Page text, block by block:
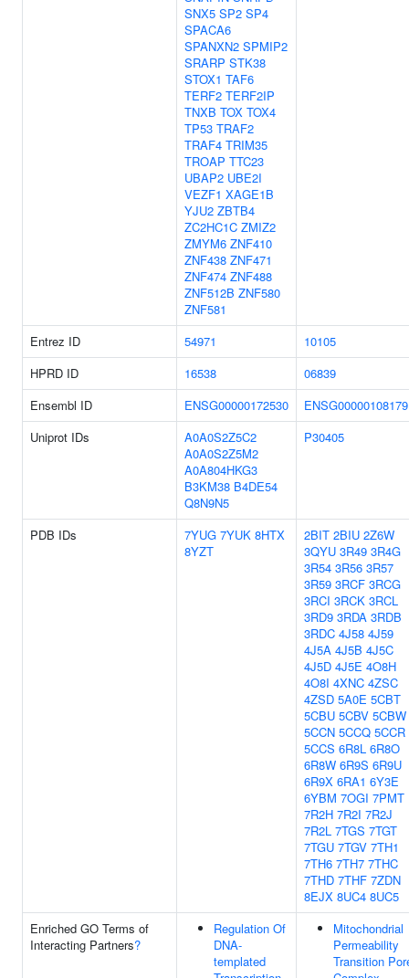
SNX5 SP2 SP4
SPACA6
SPANXN2 SPMIP2
SRARP STK38
STOX1 TAF6
TERF2 TERF2IP
TNXB TOX TOX4
TP53 TRAF2
TRAF4 TRIM35
TROAP TTC23
UBAP2 UBE2I
VEZF1 XAGE1B
YJU2 ZBTB4
ZC2HC1C ZMIZ2
ZMYM6 ZNF410
ZNF438 ZNF471
ZNF474 ZNF488
ZNF512B ZNF580
ZNF581
Entrez ID 54971
10105
HPRD ID
16538
06839
Ensembl ID
ENSG00000172530
ENSG00000108179
Uniprot IDs
A0A0S2Z5C2
A0A0S2Z5M2
A0A804HKG3
B3KM38 B4DE54
Q8N9N5
P30405
PDB IDs 7YUG 7YUK 8HTX
8YZT
2BIT 2BIU 2Z6W
3QYU 3R49 3R4G
3R54 3R56 3R57
3R59 3RCF 3RCG
3RCI 3RCK 3RCL
3RD9 3RDA 3RDB
3RDC 4J58 4J59
4J5A 4J5B 4J5C
4J5D 4J5E 4O8H
4O8I 4XNC 4ZSC
4ZSD 5A0E 5CBT
5CBU 5CBV 5CBW
5CCN 5CCQ 5CCR
5CCS 6R8L 6R8O
6R8W 6R9S 6R9U
6R9X 6RA1 6Y3E
6YBM 7OGI 7PMT
7R2H 7R2I 7R2J
7R2L 7TGS 7TGT
7TGU 7TGV 7TH1
7TH6 7TH7 7THC
7THD 7THF 7ZDN
8EJX 8UC4 8UC5
Enriched GO Terms of
Interacting Partners?
Regulation Of
DNA-
templated
Mitochondrial
Permeability
Transition